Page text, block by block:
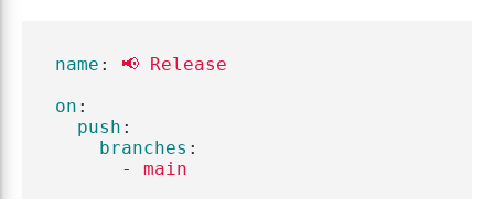
name :
📢 Release
on :
push :
branches :
-
main